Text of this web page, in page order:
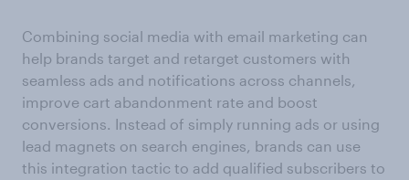
Combining social media with email marketing can
help brands target and retarget customers with
seamless ads and notifications across channels,
improve cart abandonment rate and boost
conversions. Instead of simply running ads or using
lead magnets on search engines, brands can use
this integration tactic to add qualified subscribers to